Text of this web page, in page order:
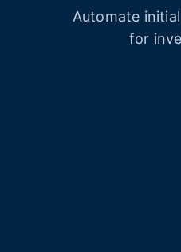
Automate
for